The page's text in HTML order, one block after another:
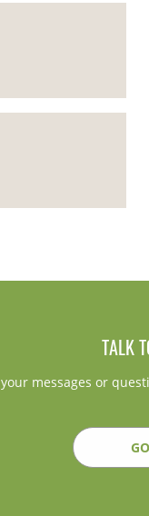
TALK
messages or
GO